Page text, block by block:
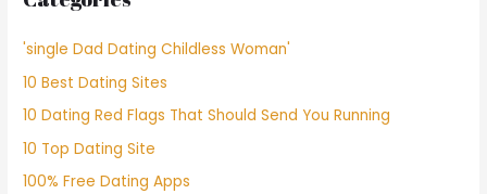
'single Dad Dating Childless Woman'
10 Best Dating Sites
10 Dating Red Flags That Should Send You Running
10 Top Dating Site
100% Free Dating Apps